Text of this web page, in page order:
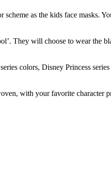
as the kids face masks.
They will choose to wear the
colors, Disney Princess
with your favorite character